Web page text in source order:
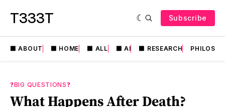
T333T Subscribe
⬛️ ABOUT ⬛️ HOME ⬛️ ALL ⬛️ AI ⬛️ RESEARCH
❓BIG QUESTIONS❓
What Happens After Death?